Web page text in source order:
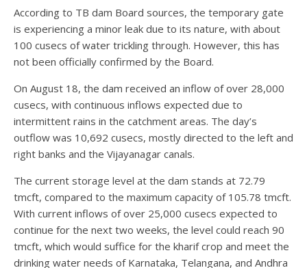
According to TB dam Board sources, the temporary gate
is experiencing a minor leak due to its nature, with about
100 cusecs of water trickling through. However, this has
not been officially confirmed by the Board.
On August 18, the dam received an inflow of over 28,000
cusecs, with continuous inflows expected due to
intermittent rains in the catchment areas. The day’s
outflow was 10,692 cusecs, mostly directed to the left and
right banks and the Vijayanagar canals.
The current storage level at the dam stands at 72.79
tmcft, compared to the maximum capacity of 105.78 tmcft.
With current inflows of over 25,000 cusecs expected to
continue for the next two weeks, the level could reach 90
tmcft, which would suffice for the kharif crop and meet the
drinking water needs of Karnataka, Telangana, and Andhra